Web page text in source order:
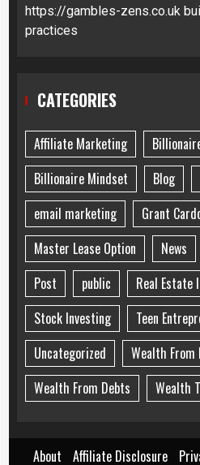
https://gambles-zens.co.uk
practices
CATEGORIES
Affiliate Marketing
Billionaire Mindset
Blog
email marketing
Grant
Master Lease Option
News
Post
public
Real Estate
Stock Investing
Teen
Uncategorized
Wealth From
Wealth From Debts
Wealth
About Affiliate Disclosure